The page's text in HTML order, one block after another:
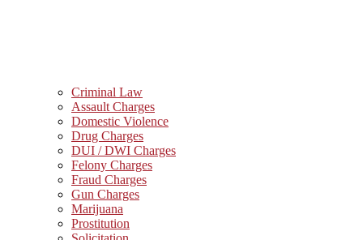
Criminal Law
Assault Charges
Domestic Violence
Drug Charges
DUI / DWI Charges
Felony Charges
Fraud Charges
Gun Charges
Marijuana
Prostitution